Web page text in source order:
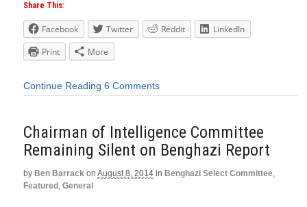
Share This:
Facebook Twitter Reddit
LinkedIn
Print
More
Continue Reading 6 Comments
Chairman of Intelligence Committee
Remaining Silent on Benghazi Report
by Ben Barrack on August 8, 2014 in Benghazi Select Committee,
Featured, General